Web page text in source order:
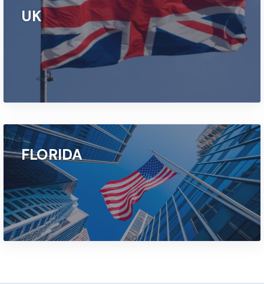
UK
FLORIDA